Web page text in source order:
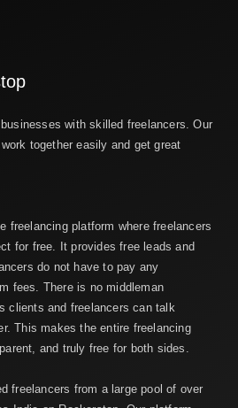
with skilled freelancers. Our
together easily and get great
freelancing platform where freelancers
for free. It provides free leads and
do not have to pay any
fees. There is no middleman
clients and freelancers can talk
This makes the entire freelancing
and truly free for both sides.
freelancers from a large pool of over